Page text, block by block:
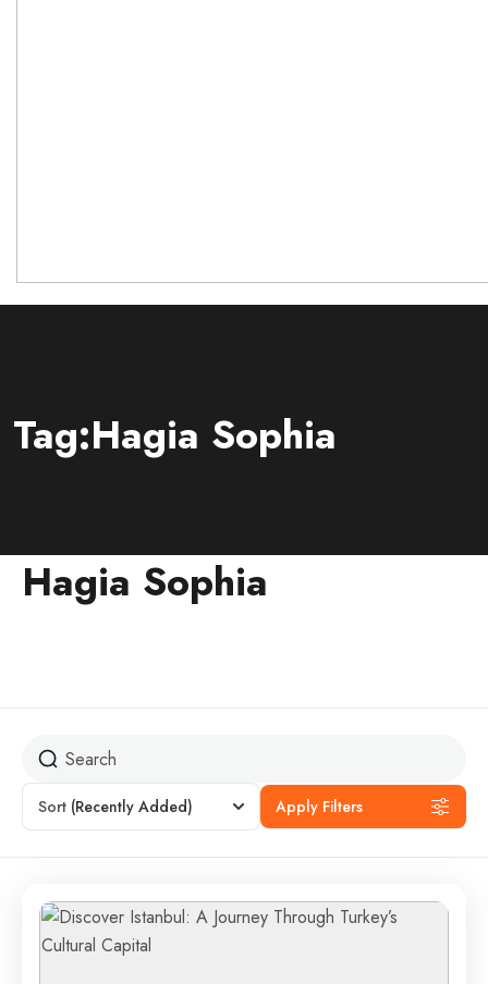
Tag:Hagia Sophia
Hagia Sophia
Sort (Recently Added) Apply Filters